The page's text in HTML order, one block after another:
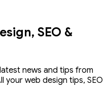
SEO &
news and tips from
your web design tips, SEO